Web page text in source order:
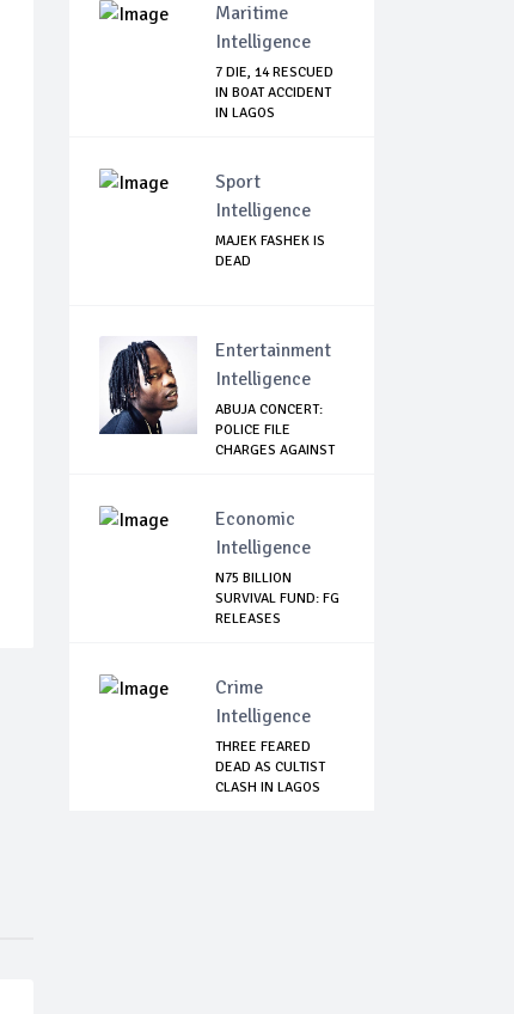
Maritime
Intelligence
7 DIE, 14 RESCUED
IN BOAT ACCIDENT
IN LAGOS
Sport
Intelligence
MAJEK FASHEK IS
DEAD
Entertainment
Intelligence
ABUJA CONCERT:
POLICE FILE
CHARGES AGAINST
Economic
Intelligence
N75 BILLION
SURVIVAL FUND: FG
RELEASES
Crime
Intelligence
THREE FEARED
DEAD AS CULTIST
CLASH IN LAGOS